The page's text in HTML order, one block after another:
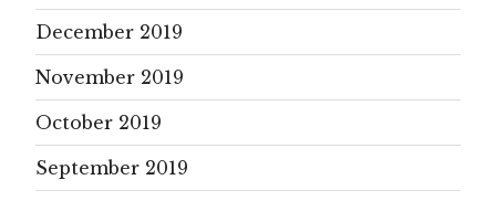
December 2019
November 2019
October 2019
September 2019